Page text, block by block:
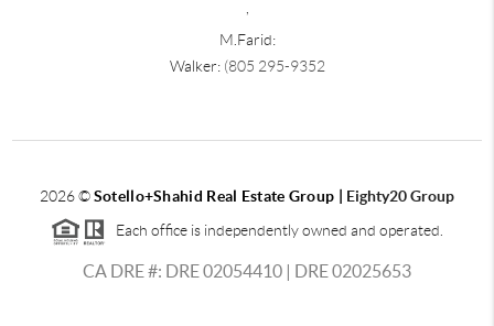
M.Farid:
Walker: (805 295-9352
2026©Sotello+Shahid Real Estate Group | Eighty20 Group
Each office is independently owned and operated.
CA DRE #: DRE 02054410 | DRE 02025653